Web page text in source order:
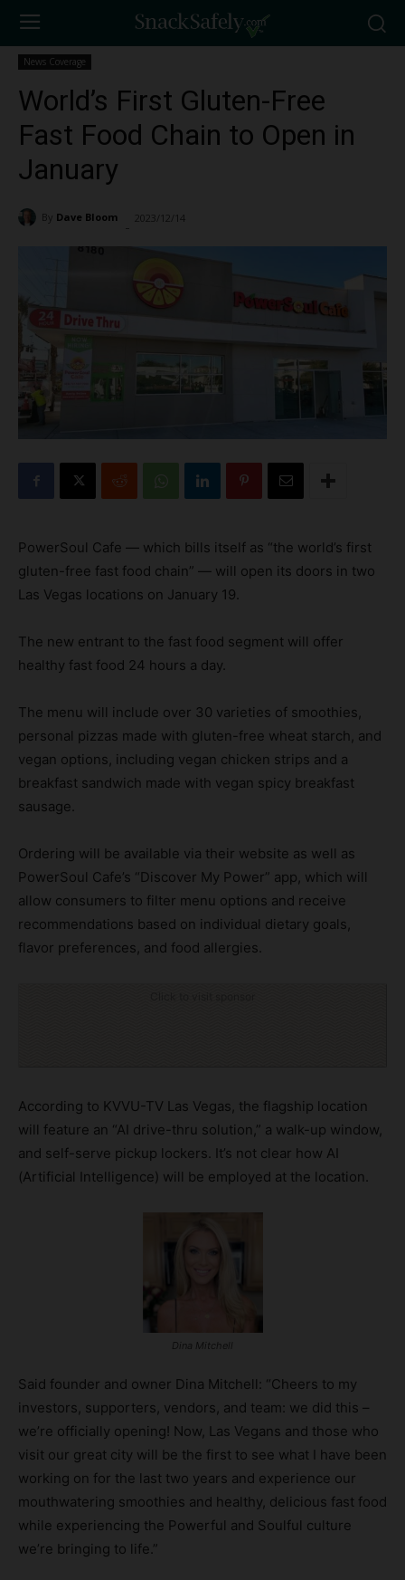
News Coverage
World’s First Gluten-Free
Fast Food Chain to Open in
January
By Dave Bloom 2023/12/14
PowerSoul Cafe — which bills itself as “the world’s first
gluten-free fast food chain” — will open its doors in two
Las Vegas locations on January 19.
The new entrant to the fast food segment will offer
healthy fast food 24 hours a day.
The menu will include over 30 varieties of smoothies,
personal pizzas made with gluten-free wheat starch, and
vegan options, including vegan chicken strips and a
breakfast sandwich made with vegan spicy breakfast
sausage.
Ordering will be available via their website as well as
PowerSoul Cafe’s “Discover My Power” app, which will
allow consumers to filter menu options and receive
recommendations based on individual dietary goals,
flavor preferences, and food allergies.
According to KVVU-TV Las Vegas, the flagship location
will feature an “AI drive-thru solution,” a walk-up window,
and self-serve pickup lockers. It’s not clear how AI
(Artificial Intelligence) will be employed at the location.
Dina Mitchell
Said founder and owner Dina Mitchell: “Cheers to my
investors, supporters, vendors, and team: we did this –
we’re officially opening! Now, Las Vegans and those who
visit our great city will be the first to see what I have been
working on for the last two years and experience our
mouthwatering smoothies and healthy, delicious fast food
while experiencing the Powerful and Soulful culture
we’re bringing to life.”